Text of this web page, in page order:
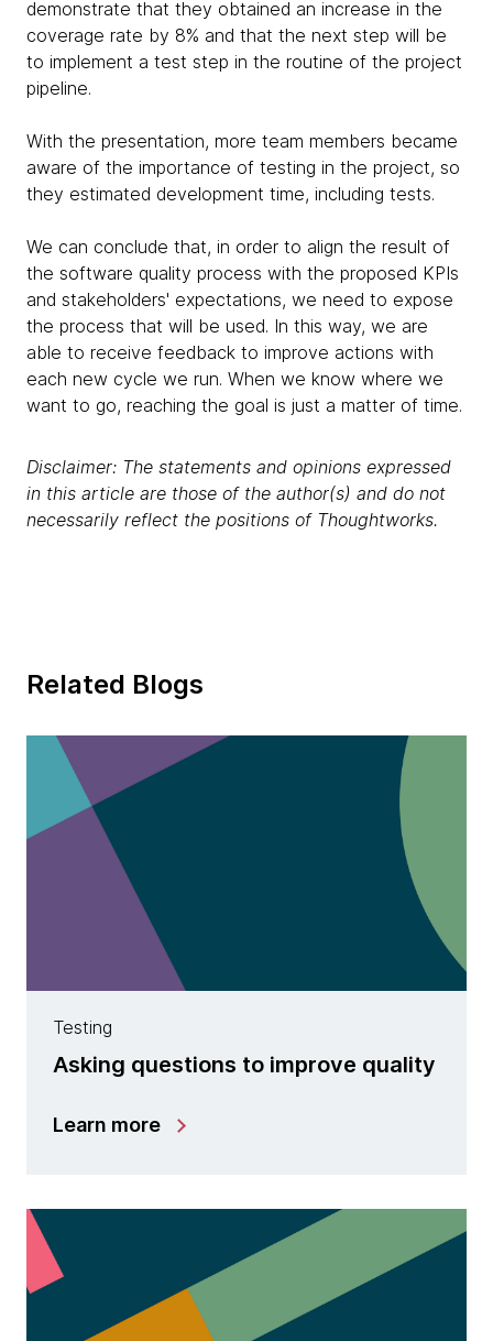
demonstrate that they obtained an increase in the
coverage rate by 8% and that the next step will be
to implement a test step in the routine of the project
pipeline.
With the presentation, more team members became
aware of the importance of testing in the project, so
they estimated development time, including tests.
We can conclude that, in order to align the result of
the software quality process with the proposed KPIs
and stakeholders' expectations, we need to expose
the process that will be used. In this way, we are
able to receive feedback to improve actions with
each new cycle we run. When we know where we
want to go, reaching the goal is just a matter of time.
Disclaimer: The statements and opinions expressed
in this article are those of the author(s) and do not
necessarily reflect the positions of Thoughtworks.
Related Blogs
Testing
Asking questions to improve quality
Learn more